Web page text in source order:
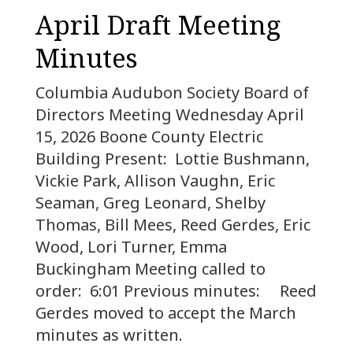
April Draft Meeting
Minutes
Columbia Audubon Society Board of
Directors Meeting Wednesday April
15, 2026 Boone County Electric
Building Present: Lottie Bushmann,
Vickie Park, Allison Vaughn, Eric
Seaman, Greg Leonard, Shelby
Thomas, Bill Mees, Reed Gerdes, Eric
Wood, Lori Turner, Emma
Buckingham Meeting called to
order: 6:01 Previous minutes: Reed
Gerdes moved to accept the March
minutes as written.